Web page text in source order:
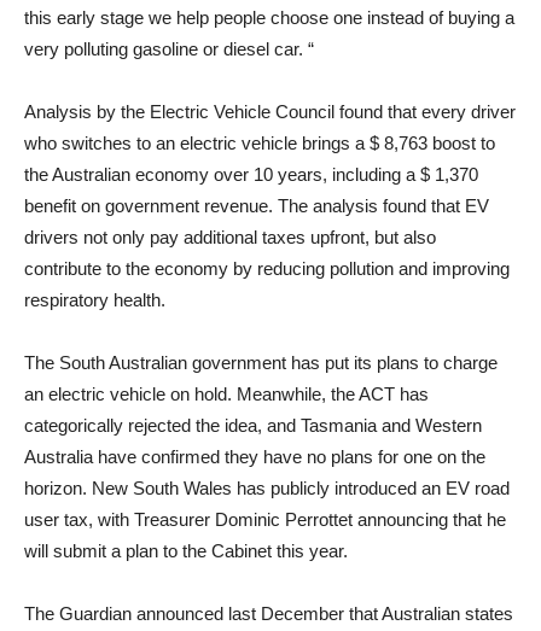
this early stage we help people choose one instead of buying a
very polluting gasoline or diesel car. “
Analysis by the Electric Vehicle Council found that every driver
who switches to an electric vehicle brings a $ 8,763 boost to
the Australian economy over 10 years, including a $ 1,370
benefit on government revenue. The analysis found that EV
drivers not only pay additional taxes upfront, but also
contribute to the economy by reducing pollution and improving
respiratory health.
The South Australian government has put its plans to charge
an electric vehicle on hold. Meanwhile, the ACT has
categorically rejected the idea, and Tasmania and Western
Australia have confirmed they have no plans for one on the
horizon. New South Wales has publicly introduced an EV road
user tax, with Treasurer Dominic Perrottet announcing that he
will submit a plan to the Cabinet this year.
The Guardian announced last December that Australian states